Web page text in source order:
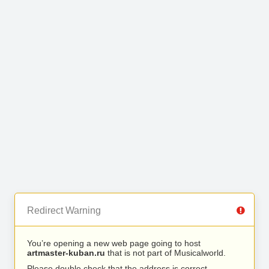
Redirect Warning
You’re opening a new web page going to host
artmaster-kuban.ru that is not part of Musicalworld.